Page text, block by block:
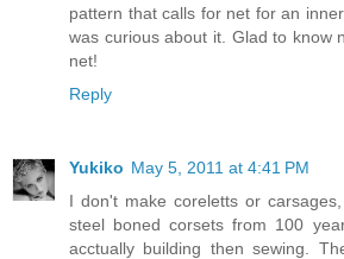
pattern that calls for net for an
was curious about it. Glad to know
net!
Reply
Yukiko May 5, 2011 at 4:41 PM
I don't make coreletts or
steel boned corsets from 100
acctually building then sewing.